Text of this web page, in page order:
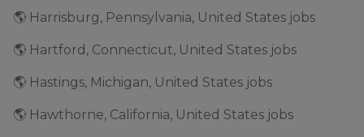
🌎 Harrisburg, Pennsylvania, United States jobs
🌎 Hartford, Connecticut, United States jobs
🌎 Hastings, Michigan, United States jobs
🌎 Hawthorne, California, United States jobs